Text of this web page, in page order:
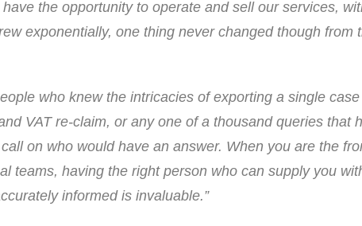
the opportunity to operate and sell our services,
exponentially, one thing never changed though
who knew the intricacies of exporting a single
VAT re-claim, or any one of a thousand queries
on who would have an answer. When you are the
teams, having the right person who can supply you
informed is invaluable.”